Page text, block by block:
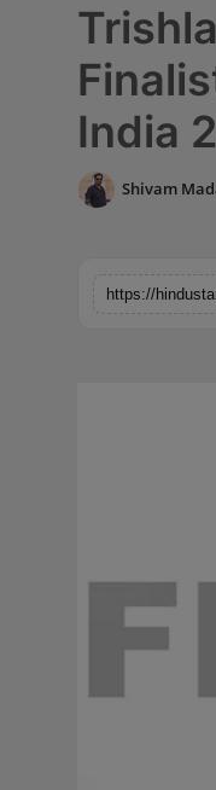
Business
Education
Horoscope
India
Shivam